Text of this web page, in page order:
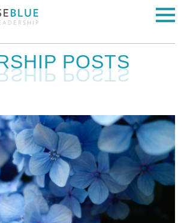
POSTS